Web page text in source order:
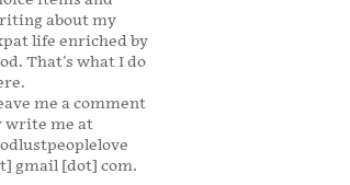
about my
life enriched by
That's what I do
me a comment
write me at
gmail [dot] com.